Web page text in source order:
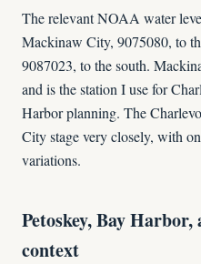
The relevant NOAA water
Mackinaw City, 9075080, to
9087023, to the south.
and is the station I use for
Harbor planning. The
City stage very closely, with
variations.
Petoskey, Bay
context